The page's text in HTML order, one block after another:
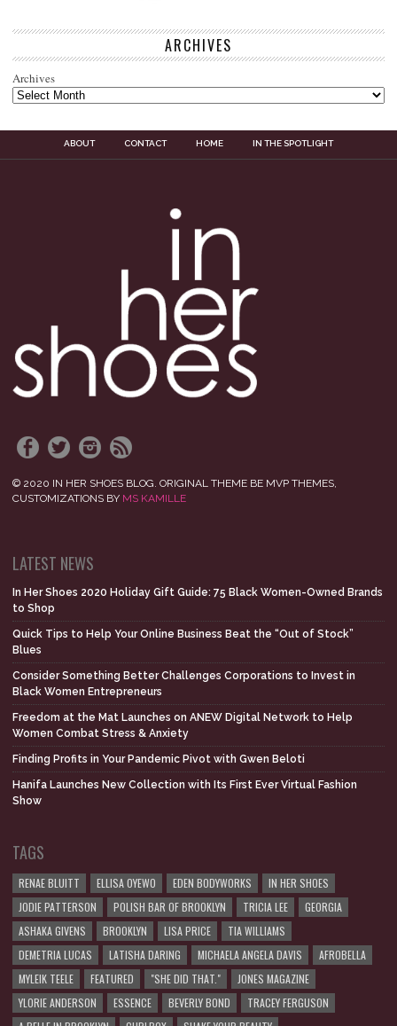
ARCHIVES
Archives
ABOUT CONTACT HOME IN THE SPOTLIGHT
© 2020 IN HER SHOES BLOG. ORIGINAL THEME BE MVP THEMES,
CUSTOMIZATIONS BY MS KAMILLE
LATEST NEWS
In Her Shoes 2020 Holiday Gift Guide: 75 Black Women-Owned Brands
to Shop
Quick Tips to Help Your Online Business Beat the “Out of Stock”
Blues
Consider Something Better Challenges Corporations to Invest in
Black Women Entrepreneurs
Freedom at the Mat Launches on ANEW Digital Network to Help
Women Combat Stress & Anxiety
Finding Profits in Your Pandemic Pivot with Gwen Beloti
Hanifa Launches New Collection with Its First Ever Virtual Fashion
Show
TAGS
RENAE BLUITT ELLISA OYEWO EDEN BODYWORKS
IN HER SHOES
JODIE PATTERSON
POLISH BAR OF BROOKLYN TRICIA LEE
GEORGIA
ASHAKA GIVENS
BROOKLYN LISA PRICE
TIA WILLIAMS
DEMETRIA LUCAS
LATISHA DARING MICHAELA ANGELA DAVIS
AFROBELLA
MYLEIK TEELE
FEATURED "SHE DID THAT."
JONES MAGAZINE
YLORIE ANDERSON
ESSENCE BEVERLY BOND
TRACEY FERGUSON